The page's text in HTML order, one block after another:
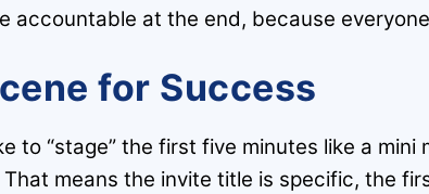
accountable at the end, because
for Success
to “stage” the first five minutes like a
That means the invite title is specific, the